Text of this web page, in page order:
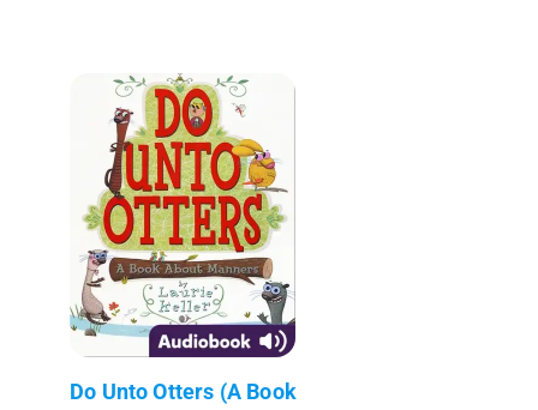
Do Unto Otters (A Book